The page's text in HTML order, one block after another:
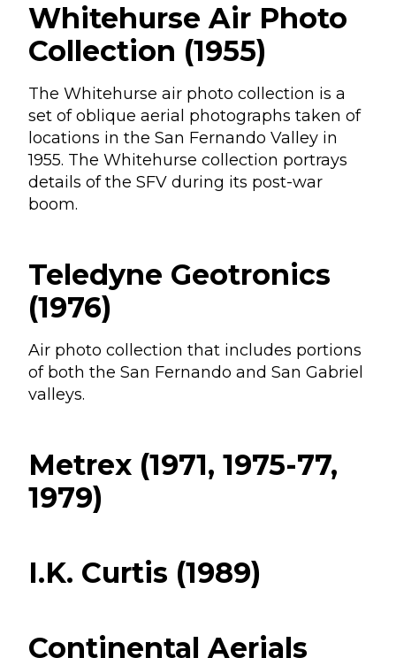
Whitehurse Air Photo
Collection (1955)
The Whitehurse air photo collection is a
set of oblique aerial photographs taken of
locations in the San Fernando Valley in
1955. The Whitehurse collection portrays
details of the SFV during its post-war
boom.
Teledyne Geotronics
(1976)
Air photo collection that includes portions
of both the San Fernando and San Gabriel
valleys.
Metrex (1971, 1975-77,
1979)
I.K. Curtis (1989)
Continental Aerials